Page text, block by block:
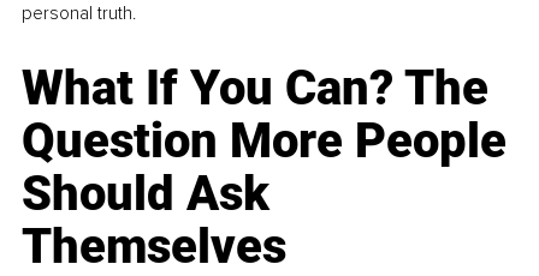
personal truth.
What If You Can? The
Question More People
Should Ask
Themselves